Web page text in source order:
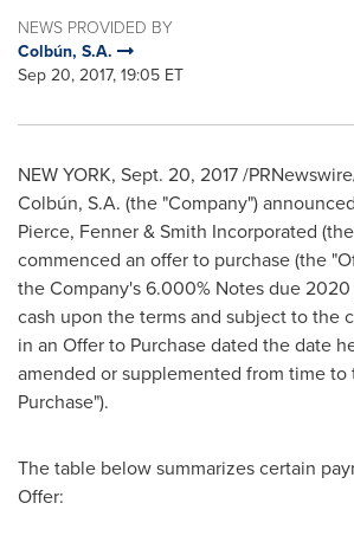
NEWS PROVIDED BY
Colbún, S.A.
Sep 20, 2017, 19:05 ET
NEW YORK, Sept. 20, 2017/
Colbún, S.A. (the "Company")
Pierce, Fenner & Smith Incorporated
commenced an offer to purchase (the
the Company's 6.000% Notes due
cash upon the terms and subject to the
in an Offer to Purchase dated the date
amended or supplemented from time
Purchase").
The table below summarizes certain
Offer: